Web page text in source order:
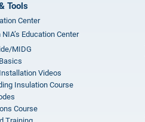
Tools
Center
Education Center
MIDG
Videos
Insulation Course
Course